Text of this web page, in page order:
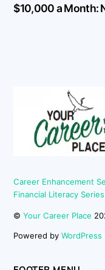
$10,000 a Month:
Career Enhancement
Financial Literacy Series
©Your Career Place
Powered byWordPress